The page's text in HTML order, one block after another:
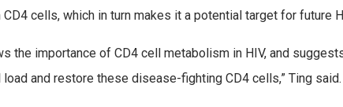
cells, which in turn makes it a potential target for future
the importance of CD4 cell metabolism in HIV, and
load and restore these disease-fighting CD4 cells,” Ting said.